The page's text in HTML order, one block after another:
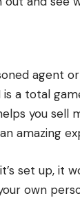
agent
is a total
you sell
amazing
set up, it
own